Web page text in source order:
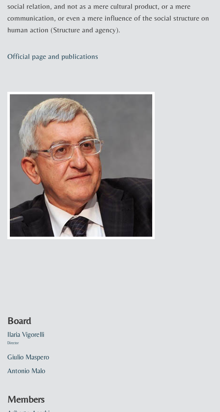
social relation, and not as a mere cultural product, or a mere
communication, or even a mere influence of the social structure on
human action (Structure and agency).
Official page and publications
Board
Ilaria Vigorelli
Director
Giulio Maspero
Antonio Malo
Members